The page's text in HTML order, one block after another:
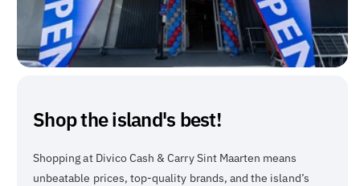
Shop the island's best!
Shopping at Divico Cash & Carry Sint Maarten means
unbeatable prices, top-quality brands, and the island’s